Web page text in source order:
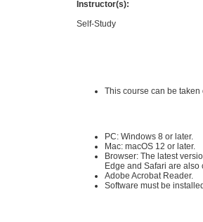
Instructor(s):
Self-Study
This course can be
PC: Windows 8 or later.
Mac: macOS 12 or later.
Browser: The latest
Edge and Safari are also
Adobe Acrobat Reader.
Software must be